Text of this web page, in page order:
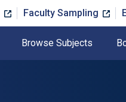
Faculty Sampling
Browse Subjects